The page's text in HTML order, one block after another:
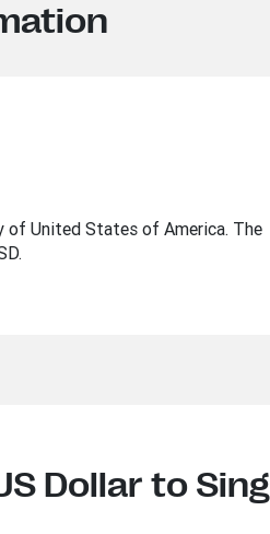
of United States of America. The
Dollar to